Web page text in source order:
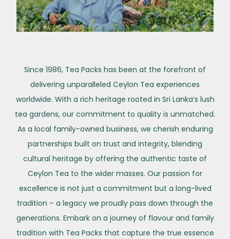
Since 1986, Tea Packs has been at the forefront of
delivering unparalleled Ceylon Tea experiences
worldwide. With a rich heritage rooted in Sri Lanka’s lush
tea gardens, our commitment to quality is unmatched.
As a local family-owned business, we cherish enduring
partnerships built on trust and integrity, blending
cultural heritage by offering the authentic taste of
Ceylon Tea to the wider masses. Our passion for
excellence is not just a commitment but a long-lived
tradition – a legacy we proudly pass down through the
generations. Embark on a journey of flavour and family
tradition with Tea Packs that capture the true essence